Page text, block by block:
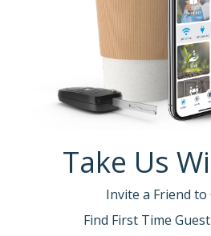
Take Us
Invite a Friend to
Find First Time